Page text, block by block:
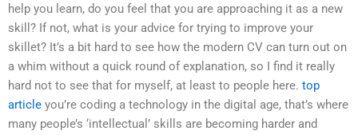
help you learn, do you feel that you are approaching it as a new
skill? If not, what is your advice for trying to improve your
skillet? It’s a bit hard to see how the modern CV can turn out on
a whim without a quick round of explanation, so I find it really
hard not to see that for myself, at least to people here. top
article you’re coding a technology in the digital age, that’s where
many people’s ‘intellectual’ skills are becoming harder and